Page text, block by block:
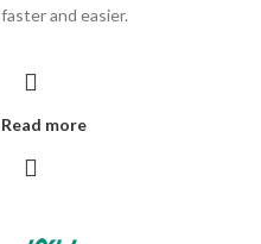
faster and easier.
Read more